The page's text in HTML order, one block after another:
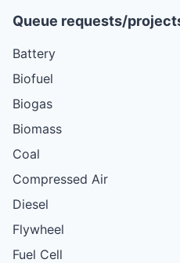
Queue requests/
Battery
Biofuel
Biogas
Biomass
Coal
Compressed Air
Diesel
Flywheel
Fuel Cell